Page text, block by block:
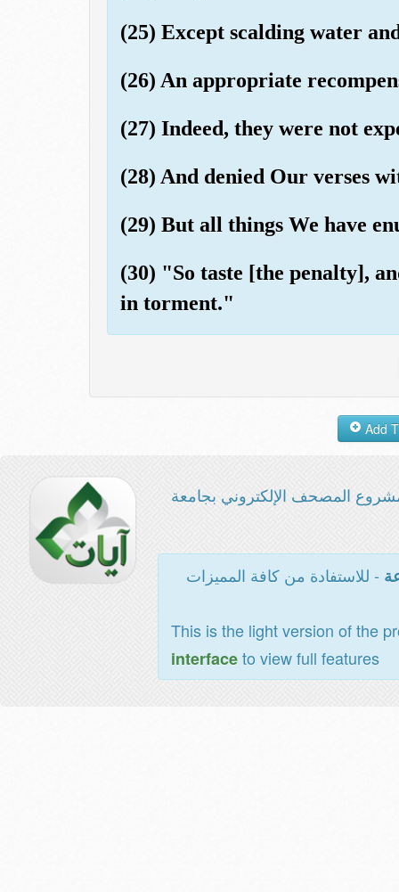
(25) Except scalding water
(26) An appropriate
(27) Indeed, they were not
(28) And denied Our verses
(29) But all things We have
(30) "So taste [the penalty],
in torment."
المصحف الإلكتروني بجامعة
- للاستفادة من كافة المميزات
This is the light version of the
interfaceto view full features